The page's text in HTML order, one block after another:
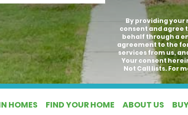
By providing
consent and agree
behalf through a
agreement to the
services from us,
Your consent
Not Call lists. For
HOMES FIND YOUR HOME ABOUT US